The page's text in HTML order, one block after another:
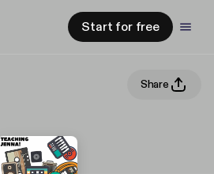
Start for free
Share